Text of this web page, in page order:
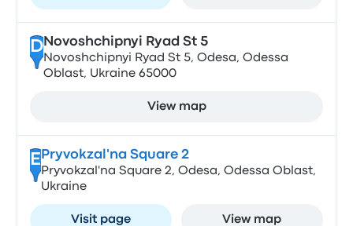
DNovoshchipnyi Ryad St 5
Novoshchipnyi Ryad St 5, Odesa, Odessa
Oblast, Ukraine 65000
View map
E Pryvokzal'na Square 2
Pryvokzal'na Square 2, Odesa, Odessa Oblast,
Ukraine
Visit page View map